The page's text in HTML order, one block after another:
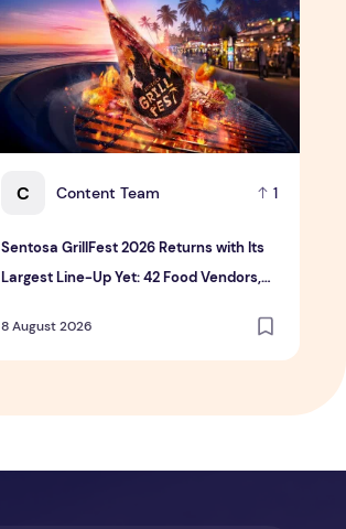
C Content Team 1
Sentosa GrillFest 2026 Returns with Its
Largest Line-Up Yet: 42 Food Vendors,
Beachfront Dining and Returning Crowd
Favourites
8 August 2026